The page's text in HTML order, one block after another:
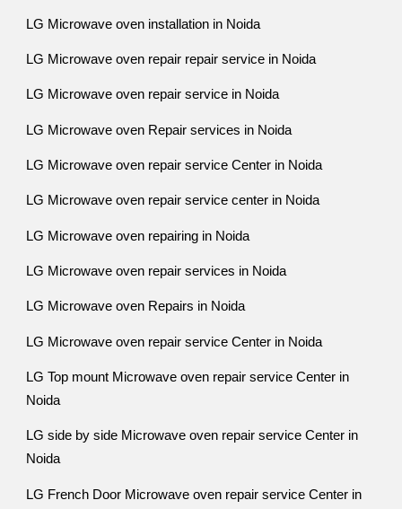
LG Microwave oven installation in Noida
LG Microwave oven repair repair service in Noida
LG Microwave oven repair service in Noida
LG Microwave oven Repair services in Noida
LG Microwave oven repair service Center in Noida
LG Microwave oven repair service center in Noida
LG Microwave oven repairing in Noida
LG Microwave oven repair services in Noida
LG Microwave oven Repairs in Noida
LG Microwave oven repair service Center in Noida
LG Top mount Microwave oven repair service Center in
Noida
LG side by side Microwave oven repair service Center in
Noida
LG French Door Microwave oven repair service Center in